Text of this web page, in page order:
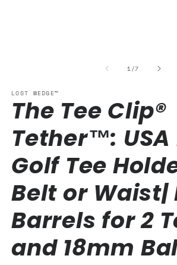
1/of
7
LOST WEDGE™
The Tee Clip®
Tether™: USA
Golf Tee
Belt or Waist|
Barrels for 2
and 18mm